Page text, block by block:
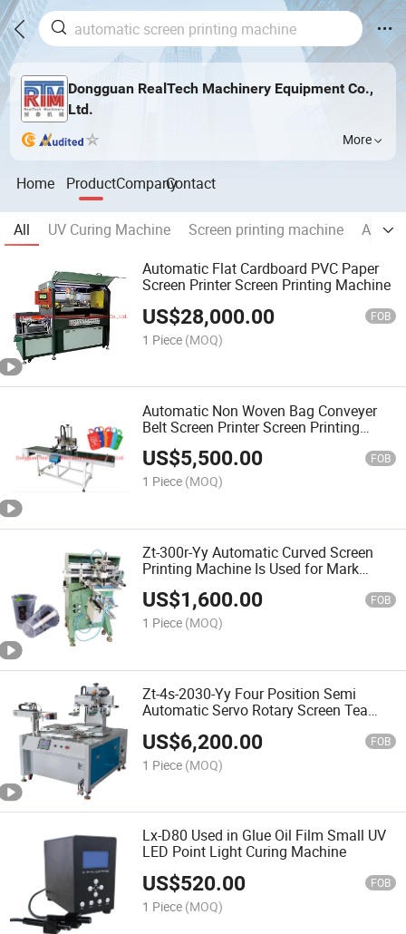
Dongguan RealTech Machinery Equipment Co.,
Ltd.
More
Home ProductCompanyContact
All UV Curing Machine Screen printing machine
Automatic Flat Cardboard PVC Paper
Screen Printer Screen Printing Machine
US$28,000.00 FOB
1 Piece (MOQ)
Automatic Non Woven Bag Conveyer
Belt Screen Printer Screen Printing
Machine
US$5,500.00 FOB
1 Piece (MOQ)
Zt-300r-Yy Automatic Curved Screen
Printing Machine Is Used for Mark
Water Cup and Milk Tea Cup Bottle
Printing
US$1,600.00 FOB
1 Piece (MOQ)
Zt-4s-2030-Yy Four Position Semi
Automatic Servo Rotary Screen Tea
US$6,200.00 FOB
1 Piece (MOQ)
Lx-D80 Used in Glue Oil Film Small UV
LED Point Light Curing Machine
US$520.00 FOB
1 Piece (MOQ)